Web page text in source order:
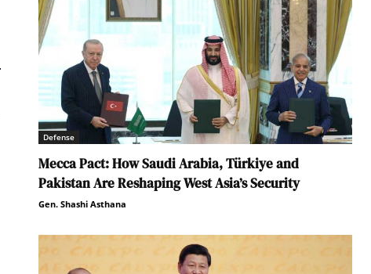
Defense
Mecca Pact: How Saudi Arabia, Türkiye and
Pakistan Are Reshaping West Asia’s Security
Gen. Shashi Asthana